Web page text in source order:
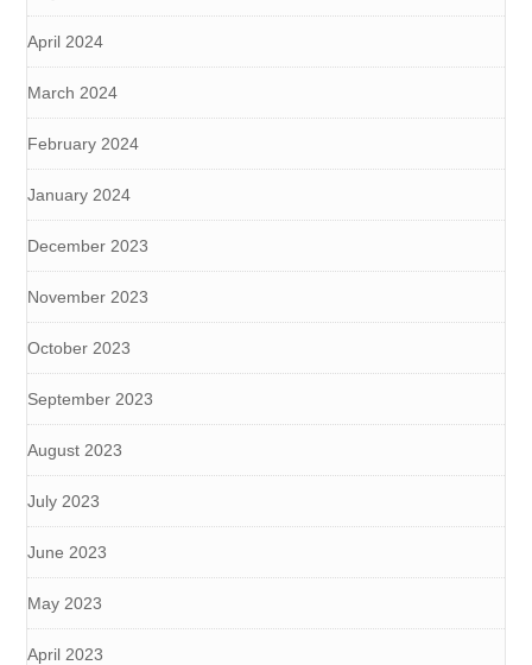
April 2024
March 2024
February 2024
January 2024
December 2023
November 2023
October 2023
September 2023
August 2023
July 2023
June 2023
May 2023
April 2023